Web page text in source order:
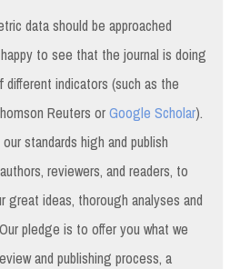
data should be approached
to see that the journal is doing
indicators (such as the
Reuters orGoogle Scholar).
standards high and publish
reviewers, and readers, to
ideas, thorough analyses and
pledge is to offer you what we
and publishing process, a